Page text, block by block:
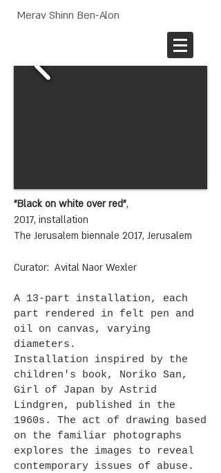
Merav Shinn Ben-Alon
"Black on white over red",
2017, installation
The Jerusalem biennale 2017, Jerusalem
Curator: Avital Naor Wexler
A 13-part installation, each
part rendered in felt pen and
oil on canvas, varying
diameters.
Installation inspired by the
children's book, Noriko San,
Girl of Japan by Astrid
Lindgren, published in the
1960s. The act of drawing based
on the familiar photographs
explores the images to reveal
contemporary issues of abuse.